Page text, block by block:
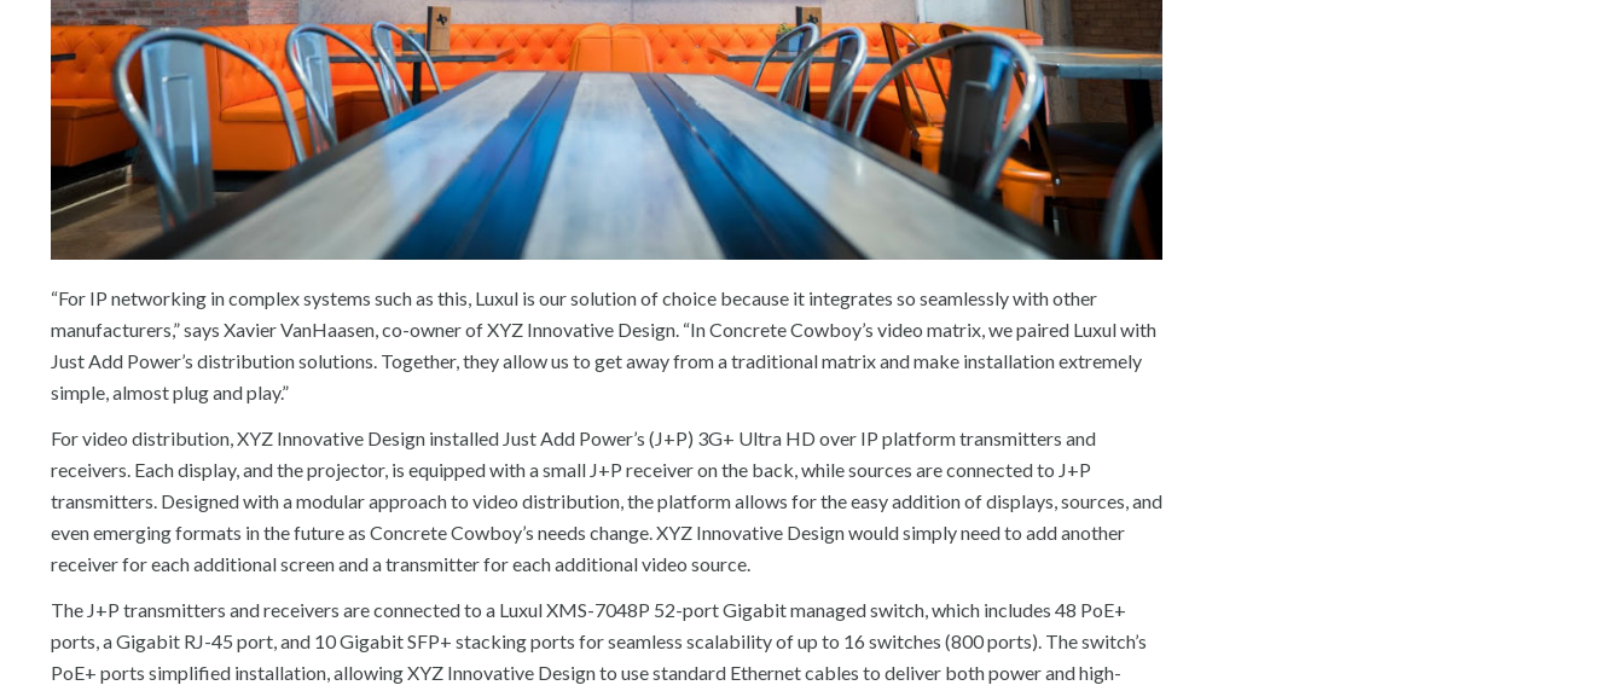
“For IP networking in complex systems such as this, Luxul is our solution of choice because it integrates so seamlessly with other
manufacturers,” says Xavier VanHaasen, co-owner of XYZ Innovative Design. “In Concrete Cowboy’s video matrix, we paired Luxul with
Just Add Power’s distribution solutions. Together, they allow us to get away from a traditional matrix and make installation extremely
simple, almost plug and play.”
For video distribution, XYZ Innovative Design installed Just Add Power’s (J+P) 3G+ Ultra HD over IP platform transmitters and
receivers. Each display, and the projector, is equipped with a small J+P receiver on the back, while sources are connected to J+P
transmitters. Designed with a modular approach to video distribution, the platform allows for the easy addition of displays, sources, and
even emerging formats in the future as Concrete Cowboy’s needs change. XYZ Innovative Design would simply need to add another
receiver for each additional screen and a transmitter for each additional video source.
The J+P transmitters and receivers are connected to a Luxul XMS-7048P 52-port Gigabit managed switch, which includes 48 PoE+
ports, a Gigabit RJ-45 port, and 10 Gigabit SFP+ stacking ports for seamless scalability of up to 16 switches (800 ports). The switch’s
PoE+ ports simplified installation, allowing XYZ Innovative Design to use standard Ethernet cables to deliver both power and high-